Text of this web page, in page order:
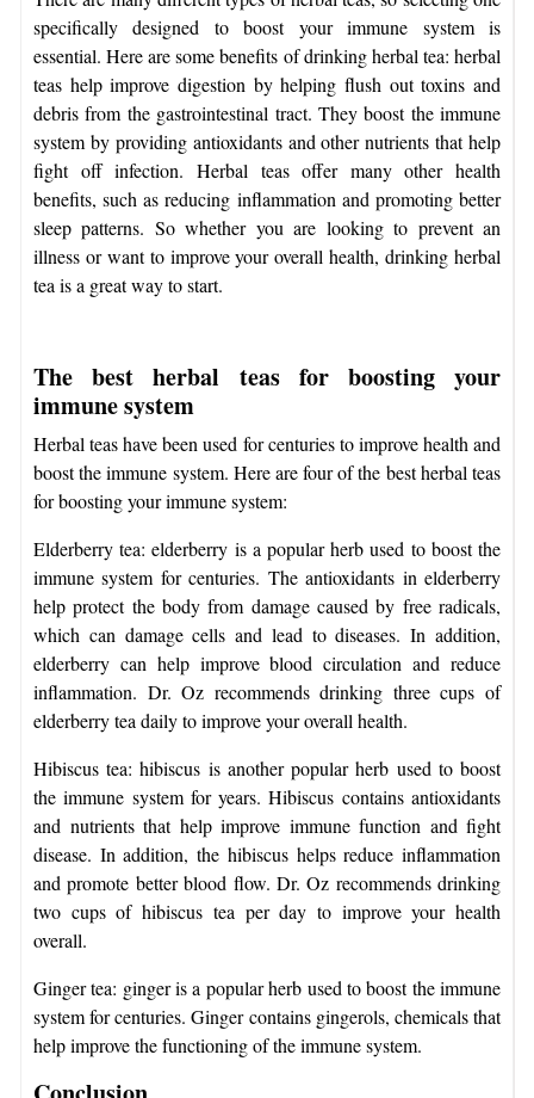
specifically designed to boost your immune system is
essential. Here are some benefits of drinking herbal tea: herbal
teas help improve digestion by helping flush out toxins and
debris from the gastrointestinal tract. They boost the immune
system by providing antioxidants and other nutrients that help
fight off infection. Herbal teas offer many other health
benefits, such as reducing inflammation and promoting better
sleep patterns. So whether you are looking to prevent an
illness or want to improve your overall health, drinking herbal
tea is a great way to start.
The best herbal teas for boosting your
immune system
Herbal teas have been used for centuries to improve health and
boost the immune system. Here are four of the best herbal teas
for boosting your immune system:
Elderberry tea: elderberry is a popular herb used to boost the
immune system for centuries. The antioxidants in elderberry
help protect the body from damage caused by free radicals,
which can damage cells and lead to diseases. In addition,
elderberry can help improve blood circulation and reduce
inflammation. Dr. Oz recommends drinking three cups of
elderberry tea daily to improve your overall health.
Hibiscus tea: hibiscus is another popular herb used to boost
the immune system for years. Hibiscus contains antioxidants
and nutrients that help improve immune function and fight
disease. In addition, the hibiscus helps reduce inflammation
and promote better blood flow. Dr. Oz recommends drinking
two cups of hibiscus tea per day to improve your health
overall.
Ginger tea: ginger is a popular herb used to boost the immune
system for centuries. Ginger contains gingerols, chemicals that
help improve the functioning of the immune system.